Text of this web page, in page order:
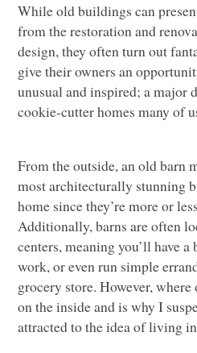
While old buildings can
from the restoration and
design, they often turn out
give their owners an
unusual and inspired; a
cookie-cutter homes many of
From the outside, an old barn
most architecturally stunning
home since they’re more or
Additionally, barns are often
centers, meaning you’ll have
work, or even run simple
grocery store. However,
on the inside and is why I
attracted to the idea of living